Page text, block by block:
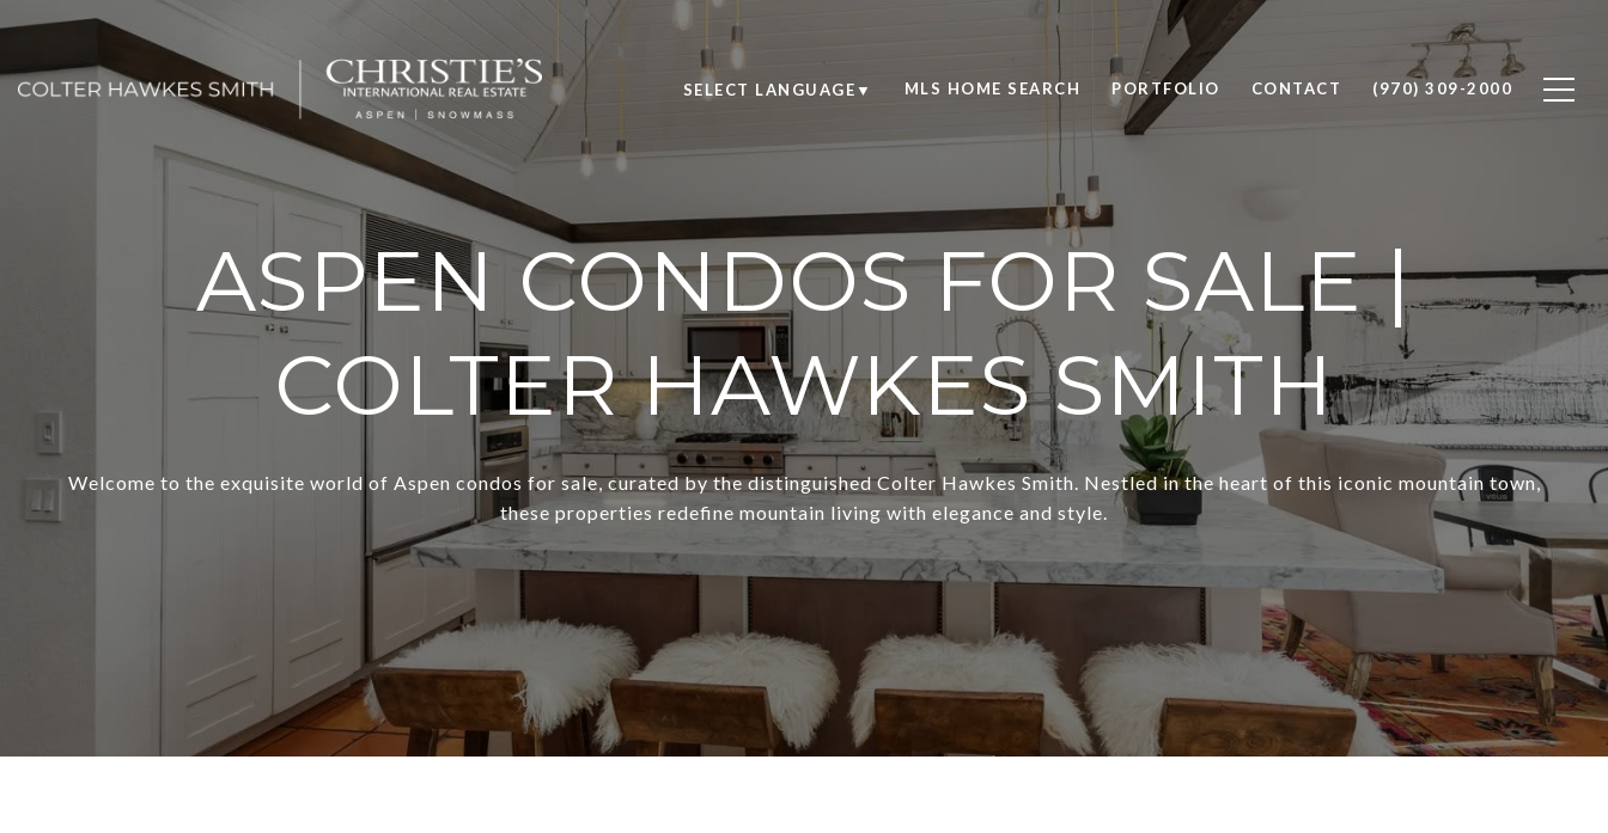
SELECT LANGUAGE ▼ MLS HOME SEARCH PORTFOLIO CONTACT (970) 309-2000
ASPEN CONDOS FOR SALE |
COLTER HAWKES SMITH
Welcome to the exquisite world of Aspen condos for sale, curated by the distinguished Colter Hawkes Smith. Nestled in the heart of this iconic mountain town,
these properties redefine mountain living with elegance and style.